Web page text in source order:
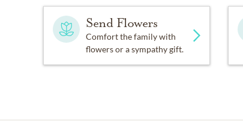
Send Flowers
Comfort the family with
flowers or a sympathy gift.